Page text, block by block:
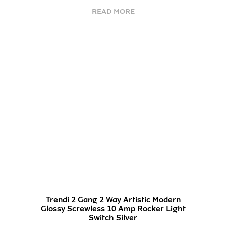
READ MORE
Trendi 2 Gang 2 Way Artistic Modern
Glossy Screwless 10 Amp Rocker Light
Switch Silver